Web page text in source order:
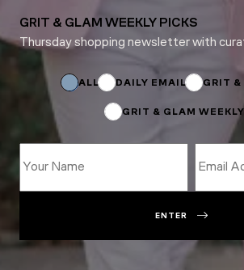
GRIT & GLAM WEEKLY PICKS
Thursday shopping newsletter with
ALL DAILY EMAIL GRIT &
GRIT & GLAM
ENTER